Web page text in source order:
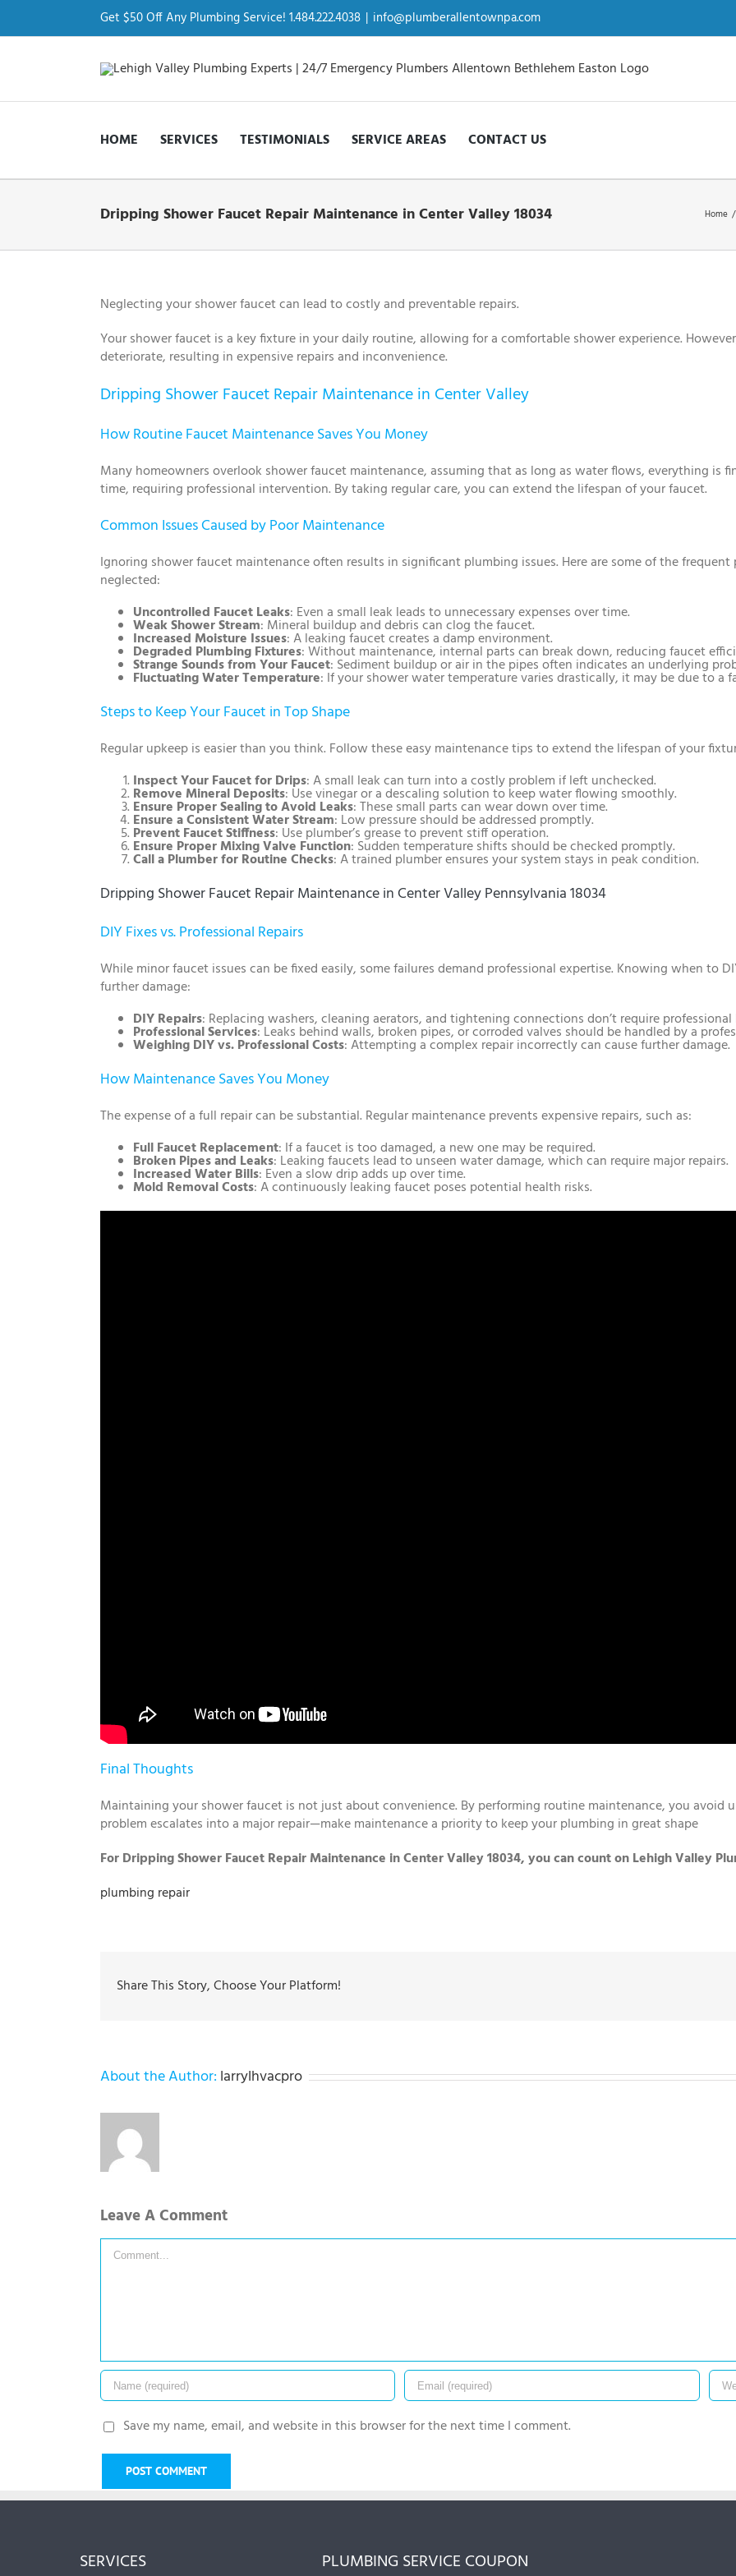
content
Get $50 Off Any Plumbing Service! 1.484.222.4038 | info@plumberallentownpa.com
HOME SERVICES TESTIMONIALS SERVICE AREAS CONTACT US
Dripping Shower Faucet Repair Maintenance in Center Valley 18034 Home /
Neglecting your shower faucet can lead to costly and preventable repairs.
Your shower faucet is a key fixture in your daily routine, allowing for a comfortable shower experience.
deteriorate, resulting in expensive repairs and inconvenience.
Dripping Shower Faucet Repair Maintenance in Center Valley
How Routine Faucet Maintenance Saves You Money
Many homeowners overlook shower faucet maintenance, assuming that as long as water flows, everything is
time, requiring professional intervention. By taking regular care, you can extend the lifespan of your faucet.
Common Issues Caused by Poor Maintenance
Ignoring shower faucet maintenance often results in significant plumbing issues. Here are some of the
neglected:
Uncontrolled Faucet Leaks: Even a small leak leads to unnecessary expenses over time.
Weak Shower Stream: Mineral buildup and debris can clog the faucet.
Increased Moisture Issues: A leaking faucet creates a damp environment.
Degraded Plumbing Fixtures: Without maintenance, internal parts can break down, reducing faucet
Strange Sounds from Your Faucet: Sediment buildup or air in the pipes often indicates an underlying
Fluctuating Water Temperature: If your shower water temperature varies drastically, it may be due to a
Steps to Keep Your Faucet in Top Shape
Regular upkeep is easier than you think. Follow these easy maintenance tips to extend the lifespan of your
Inspect Your Faucet for Drips: A small leak can turn into a costly problem if left unchecked.
Remove Mineral Deposits: Use vinegar or a descaling solution to keep water flowing smoothly.
Ensure Proper Sealing to Avoid Leaks: These small parts can wear down over time.
Ensure a Consistent Water Stream: Low pressure should be addressed promptly.
Prevent Faucet Stiffness: Use plumber’s grease to prevent stiff operation.
Ensure Proper Mixing Valve Function: Sudden temperature shifts should be checked promptly.
Call a Plumber for Routine Checks: A trained plumber ensures your system stays in peak condition.
Dripping Shower Faucet Repair Maintenance in Center Valley Pennsylvania 18034
DIY Fixes vs. Professional Repairs
While minor faucet issues can be fixed easily, some failures demand professional expertise. Knowing when to
further damage:
DIY Repairs: Replacing washers, cleaning aerators, and tightening connections don’t require professional
Professional Services: Leaks behind walls, broken pipes, or corroded valves should be handled by a
Weighing DIY vs. Professional Costs: Attempting a complex repair incorrectly can cause further damage.
How Maintenance Saves You Money
The expense of a full repair can be substantial. Regular maintenance prevents expensive repairs, such as:
Full Faucet Replacement: If a faucet is too damaged, a new one may be required.
Broken Pipes and Leaks: Leaking faucets lead to unseen water damage, which can require major repairs.
Increased Water Bills: Even a slow drip adds up over time.
Mold Removal Costs: A continuously leaking faucet poses potential health risks.
Final Thoughts
Maintaining your shower faucet is not just about convenience. By performing routine maintenance, you avoid
problem escalates into a major repair—make maintenance a priority to keep your plumbing in great shape
For Dripping Shower Faucet Repair Maintenance in Center Valley 18034, you can count on Lehigh Valley
plumbing repair
Share This Story, Choose Your Platform!
About the Author: larrylhvacpro
Leave A Comment
Comment
Save my name, email, and website in this browser for the next time I comment.
SERVICES PLUMBING SERVICE COUPON